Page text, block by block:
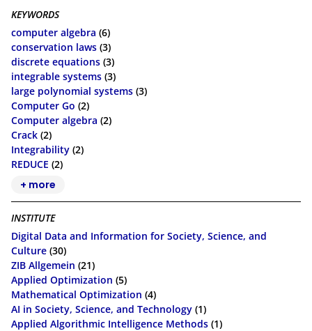
KEYWORDS
computer algebra (6)
conservation laws (3)
discrete equations (3)
integrable systems (3)
large polynomial systems (3)
Computer Go (2)
Computer algebra (2)
Crack (2)
Integrability (2)
REDUCE (2)
+ more
INSTITUTE
Digital Data and Information for Society, Science, and
Culture (30)
ZIB Allgemein (21)
Applied Optimization (5)
Mathematical Optimization (4)
AI in Society, Science, and Technology (1)
Applied Algorithmic Intelligence Methods (1)